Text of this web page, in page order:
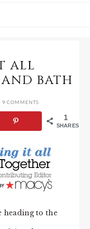
ALL
BATH
9 COMMENTS
1
SHARES
heading to the